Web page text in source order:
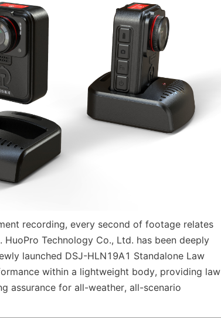
recording, every second of footage relates
Technology Co., Ltd. has been deeply
launched DSJ-HLN19A1 Standalone Law
within a lightweight body, providing law
assurance for all-weather, all-scenario